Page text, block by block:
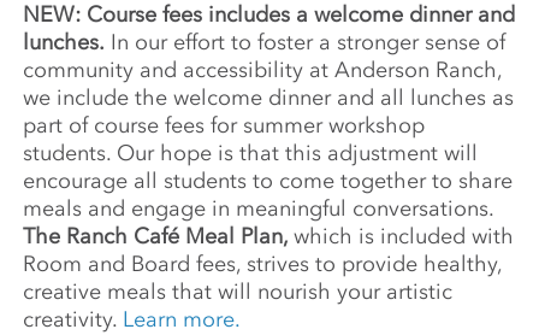
NEW: Course fees includes a welcome dinner and
lunches. In our effort to foster a stronger sense of
community and accessibility at Anderson Ranch,
we include the welcome dinner and all lunches as
part of course fees for summer workshop
students. Our hope is that this adjustment will
encourage all students to come together to share
meals and engage in meaningful conversations.
The Ranch Café Meal Plan,which is included with
Room and Board fees, strives to provide healthy,
creative meals that will nourish your artistic
creativity. Learn more.